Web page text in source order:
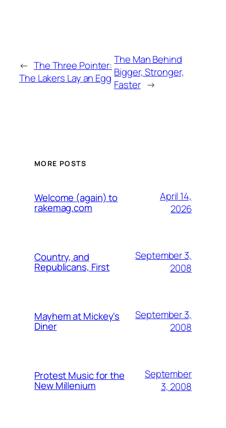
← The Three Pointer:
The Lakers Lay an Egg
The Man Behind
Bigger, Stronger,
Faster →
MORE POSTS
Welcome (again) to
rakemag.com
April 14,
2026
Country, and
Republicans, First
September 3,
2008
Mayhem at Mickey's
Diner
September 3,
2008
Protest Music for the
New Millenium
September
3, 2008